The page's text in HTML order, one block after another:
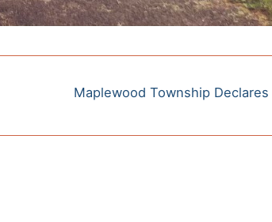
Next
Maplewood Township